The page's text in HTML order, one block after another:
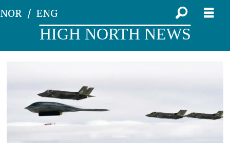
NOR ENG
HIGH NORTH NEWS
Tag:
the
us